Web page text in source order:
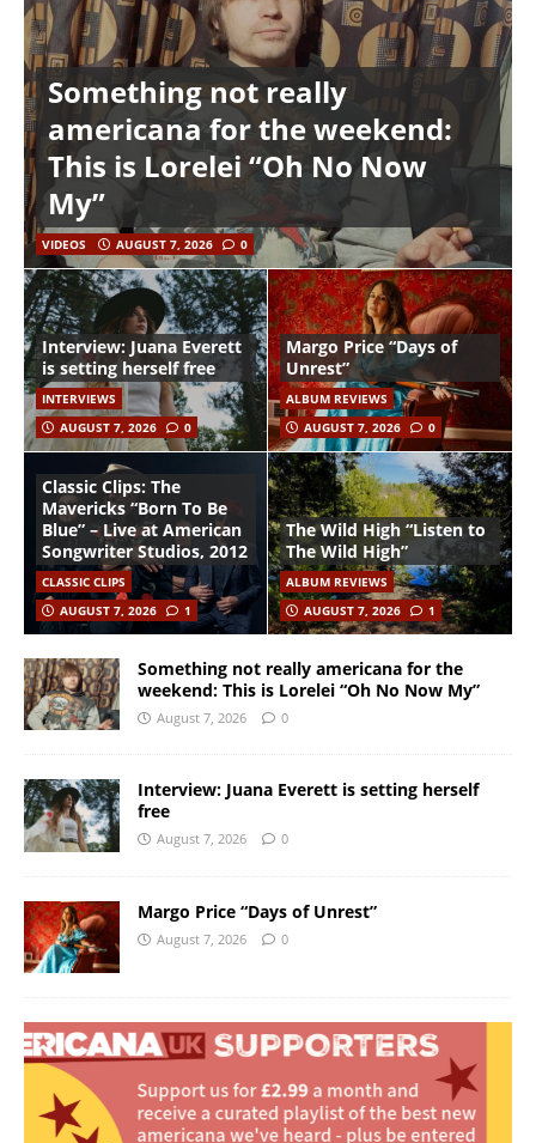
Something not really
americana for the weekend:
This is Lorelei “Oh No Now
My”
VIDEOS AUGUST 7, 2026 0
Interview: Juana Everett
is setting herself free
INTERVIEWS
AUGUST 7, 2026
0
Margo Price “Days of
Unrest”
ALBUM REVIEWS
AUGUST 7, 2026
0
Classic Clips: The
Mavericks “Born To Be
Blue” – Live at American
Songwriter Studios, 2012
CLASSIC CLIPS
AUGUST 7, 2026
1
The Wild High “Listen to
The Wild High”
ALBUM REVIEWS
AUGUST 7, 2026
1
Something not really americana for the
weekend: This is Lorelei “Oh No Now My”
August 7, 2026 0
Interview: Juana Everett is setting herself
free
August 7, 2026 0
Margo Price “Days of Unrest”
August 7, 2026 0